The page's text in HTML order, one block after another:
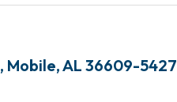
, Mobile,AL 36609-5427